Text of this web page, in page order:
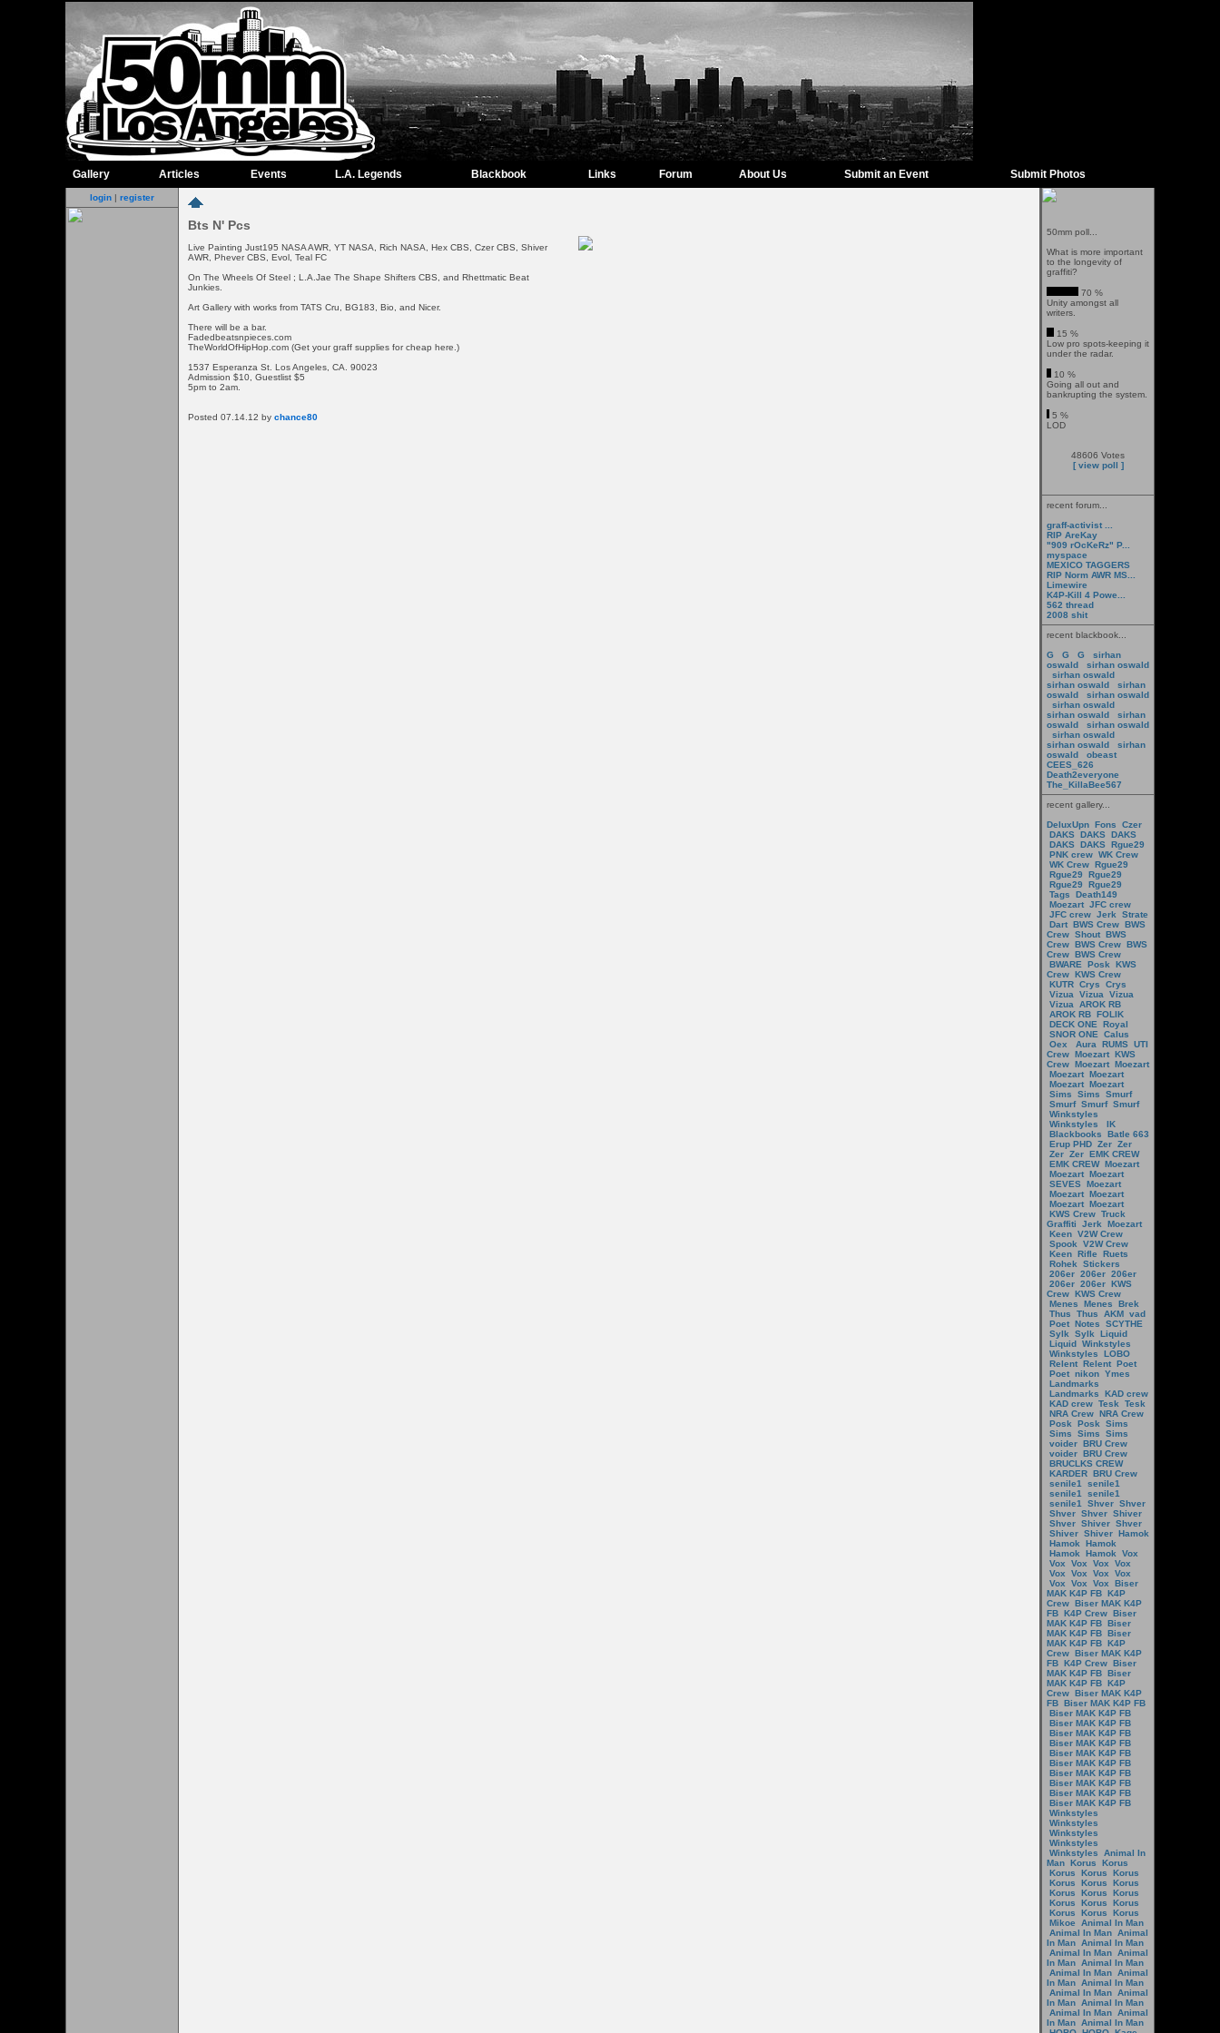
Gallery Articles Events L.A. Legends Blackbook Links Forum About Us Submit an Event Submit Photos
login | register
Bts N' Pcs
Live Painting Just195 NASA AWR, YT NASA, Rich NASA, Hex CBS, Czer CBS, Shiver
AWR, Phever CBS, Evol, Teal FC
On The Wheels Of Steel ; L.A.Jae The Shape Shifters CBS, and Rhettmatic Beat
Junkies.
Art Gallery with works from TATS Cru, BG183, Bio, and Nicer.
There will be a bar.
Fadedbeatsnpieces.com
TheWorldOfHipHop.com (Get your graff supplies for cheap here.)
1537 Esperanza St. Los Angeles, CA. 90023
Admission $10, Guestlist $5
5pm to 2am.
Posted 07.14.12 by chance80
50mm poll...
What is more important
to the longevity of
graffiti?
70 %
Unity amongst all
writers.
15 %
Low pro spots-keeping it
under the radar.
10 %
Going all out and
bankrupting the system.
5 %
LOD
48606 Votes
[ view poll ]
recent forum...
graff-activist ...
RIP AreKay
"909 rOcKeRz" P...
myspace
MEXICO TAGGERS
RIP Norm AWR MS...
Limewire
K4P-Kill 4 Powe...
562 thread
2008 shit
recent blackbook...
G
G G
sirhan
oswald
sirhan oswald
sirhan oswald
sirhan oswald
sirhan
oswald
sirhan oswald
sirhan oswald
sirhan oswald
sirhan
oswald
sirhan oswald
sirhan oswald
sirhan oswald
sirhan
oswald
obeast
CEES_626
Death2everyone
The_KillaBee567
recent gallery...
DeluxUpn Fons
Czer
DAKS DAKS DAKS
DAKS DAKS Rgue29
PNK crew WK Crew
WK Crew Rgue29
Rgue29
Rgue29
Rgue29
Rgue29
Tags
Death149
Moezart JFC crew
JFC crew Jerk
Strate
Dart BWS Crew BWS
Crew Shout BWS
Crew BWS Crew BWS
Crew BWS Crew
BWARE
Posk
KWS
Crew KWS Crew
KUTR Crys
Crys
Vizua
Vizua
Vizua
Vizua
AROK RB
AROK RB FOLIK
DECK ONE
Royal
SNOR ONE
Calus
Oex
Aura RUMS UTI
Crew Moezart KWS
Crew Moezart Moezart
Moezart Moezart
Moezart Moezart
Sims
Sims
Smurf
Smurf Smurf Smurf
Winkstyles
Winkstyles
IK
Blackbooks
Batle 663
Erup PHD Zer Zer
Zer Zer EMK CREW
EMK CREW Moezart
Moezart Moezart
SEVES Moezart
Moezart Moezart
Moezart Moezart
KWS Crew Truck
Graffiti
Jerk
Moezart
Keen V2W Crew
Spook
V2W Crew
Keen Rifle
Ruets
Rohek
Stickers
206er 206er 206er
206er 206er KWS
Crew KWS Crew
Menes
Menes
Brek
Thus
Thus AKM vad
Poet Notes
SCYTHE
Sylk
Sylk
Liquid
Liquid Winkstyles
Winkstyles
LOBO
Relent Relent Poet
Poet nikon Ymes
Landmarks
Landmarks
KAD crew
KAD crew Tesk
Tesk
NRA Crew NRA Crew
Posk
Posk
Sims
Sims
Sims
Sims
voider BRU Crew
voider BRU Crew
BRUCLKS CREW
KARDER BRU Crew
senile1
senile1
senile1
senile1
senile1
Shver Shver
Shver Shver Shiver
Shver Shiver Shver
Shiver Shiver Hamok
Hamok
Hamok
Hamok
Hamok
Vox
Vox
Vox Vox
Vox
Vox
Vox Vox
Vox
Vox
Vox Vox
Biser
MAK K4P FB K4P
Crew Biser MAK K4P
FB K4P Crew Biser
MAK K4P FB Biser
MAK K4P FB Biser
MAK K4P FB K4P
Crew Biser MAK K4P
FB K4P Crew Biser
MAK K4P FB Biser
MAK K4P FB K4P
Crew Biser MAK K4P
FB Biser MAK K4P FB
Biser MAK K4P FB
Biser MAK K4P FB
Biser MAK K4P FB
Biser MAK K4P FB
Biser MAK K4P FB
Biser MAK K4P FB
Biser MAK K4P FB
Biser MAK K4P FB
Biser MAK K4P FB
Biser MAK K4P FB
Winkstyles
Winkstyles
Winkstyles
Winkstyles
Winkstyles
Animal In
Man Korus
Korus
Korus
Korus
Korus
Korus
Korus
Korus
Korus
Korus
Korus
Korus
Korus
Korus
Korus
Korus
Korus
Mikoe
Animal In Man
Animal In Man Animal
In Man Animal In Man
Animal In Man Animal
In Man Animal In Man
Animal In Man Animal
In Man Animal In Man
Animal In Man Animal
In Man Animal In Man
Animal In Man Animal
In Man Animal In Man